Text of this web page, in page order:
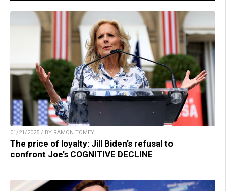
01/21/2025 / BY RAMON TOMEY
The price of loyalty: Jill Biden’s refusal to
confront Joe’s COGNITIVE DECLINE